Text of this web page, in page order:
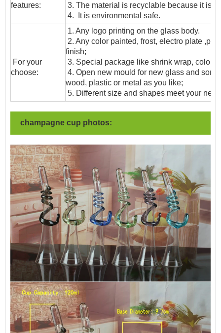
features:
3. The material is recyclable because it is
4. It is environmental safe.
For your
choose:
1. Any logo printing on the glass body.
2. Any color painted, frost, electro plate
finish;
3. Special package like shrink wrap, color
4. Open new mould for new glass and
wood, plastic or metal as you like;
5. Different size and shapes meet your
champagne cup photos: